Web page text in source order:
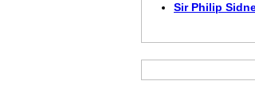
Sir Philip